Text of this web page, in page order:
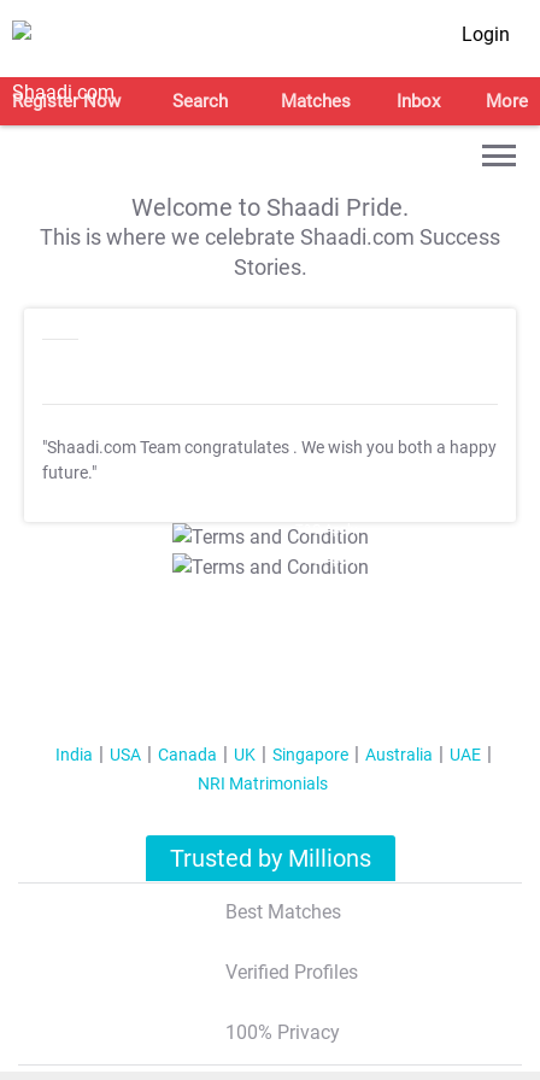
Login
Register Now Search Matches Inbox More
Welcome to Shaadi Pride.
This is where we celebrate Shaadi.com Success
Stories.
"Shaadi.com Team congratulates . We wish you both a happy
future."
T&C Apply
T&C Apply
India USA Canada UK Singapore Australia
UAE
NRI Matrimonials
Trusted by Millions
Best Matches
Verified Profiles
100% Privacy